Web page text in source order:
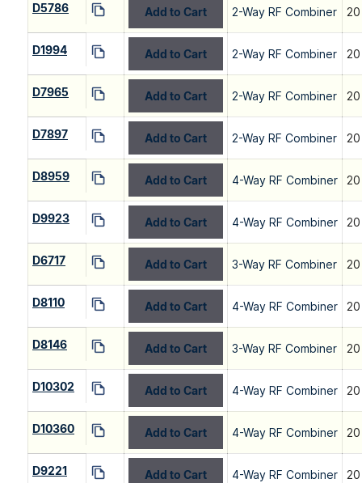
D5786 Add to Cart 2-Way RF Combiner
D1994 Add to Cart 2-Way RF Combiner
D7965 Add to Cart 2-Way RF Combiner
D7897 Add to Cart 2-Way RF Combiner
D8959 Add to Cart 4-Way RF Combiner
D9923 Add to Cart 4-Way RF Combiner
D6717 Add to Cart 3-Way RF Combiner
D8110 Add to Cart 4-Way RF Combiner
D8146 Add to Cart 3-Way RF Combiner
D10302 Add to Cart 4-Way RF Combiner
D10360 Add to Cart 4-Way RF Combiner
D9221 Add to Cart 4-Way RF Combiner